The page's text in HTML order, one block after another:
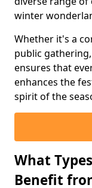
winter
Whether it's a
public
ensures that
enhances the
spirit of the
What
Benefit